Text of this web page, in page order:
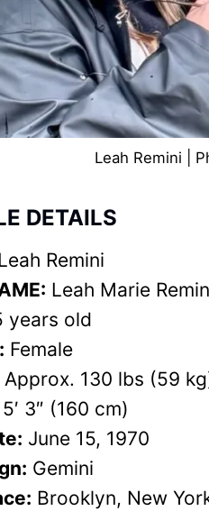
Leah Remini |
DETAILS
Remini
Leah Marie
years old
Female
Approx. 130 lbs (59
5′ 3″ (160 cm)
June 15, 1970
Gemini
Brooklyn, New